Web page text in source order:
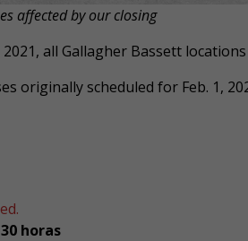
affected by our closing
all Gallagher Bassett locations
originally scheduled for Feb. 1,
horas